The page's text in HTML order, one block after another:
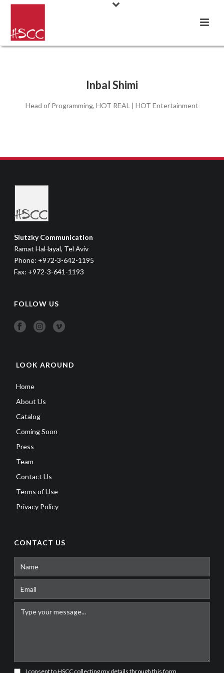
Inbal Shimi
Head of Programming, HOT REAL | HOT Entertainment
Slutzky Communication
Ramat HaHayal, Tel Aviv
Phone: +972-3-642-1195
Fax: +972-3-641-1193
FOLLOW US
LOOK AROUND
Home
About Us
Catalog
Coming Soon
Press
Team
Contact Us
Terms of Use
Privacy Policy
CONTACT US
I consent to HSCC collecting my details through this form.